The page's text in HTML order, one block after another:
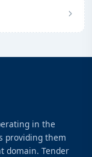
in the
providing them
domain. Tender